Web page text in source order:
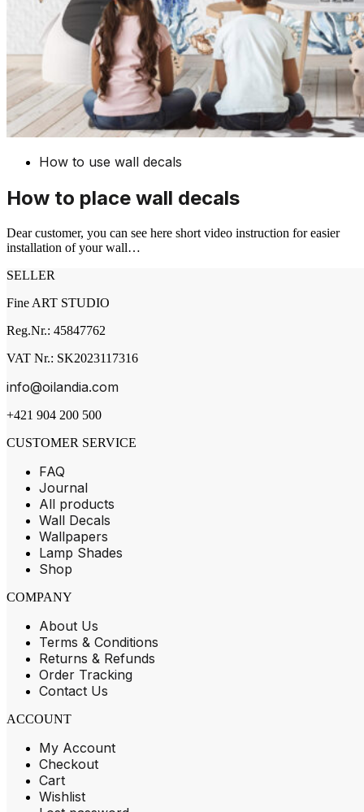
How to use wall decals
How to place wall decals
Dear customer, you can see here short video instruction for easier
installation of your wall…
SELLER
Fine ART STUDIO
Reg.Nr.: 45847762
VAT Nr.: SK2023117316
info@oilandia.com
+421 904 200 500
CUSTOMER SERVICE
FAQ
Journal
All products
Wall Decals
Wallpapers
Lamp Shades
Shop
COMPANY
About Us
Terms & Conditions
Returns & Refunds
Order Tracking
Contact Us
ACCOUNT
My Account
Checkout
Cart
Wishlist